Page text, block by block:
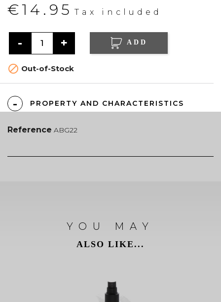
€14.95 Tax included
ADD
 Out-of-Stock
PROPERTY AND CHARACTERISTICS
Reference ABG22
YOU MAY
ALSO LIKE...